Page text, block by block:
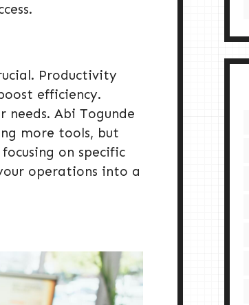
Productivity
efficiency.
Abi Togunde
more tools, but
on specific
operations into a